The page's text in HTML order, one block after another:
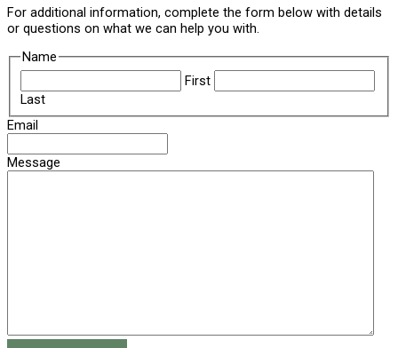
For additional information, complete the form below with details
or questions on what we can help you with.
Name
First
Last
Email
Message